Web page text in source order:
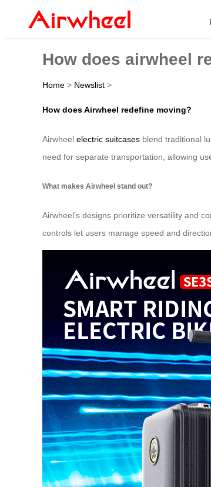
How does airwheel
Home > Newslist >
How does Airwheel redefine moving?
Airwheel electric suitcases blend traditional
need for separate transportation, allowing
What makes Airwheel stand out?
Airwheel’s designs prioritize versatility and
controls let users manage speed and